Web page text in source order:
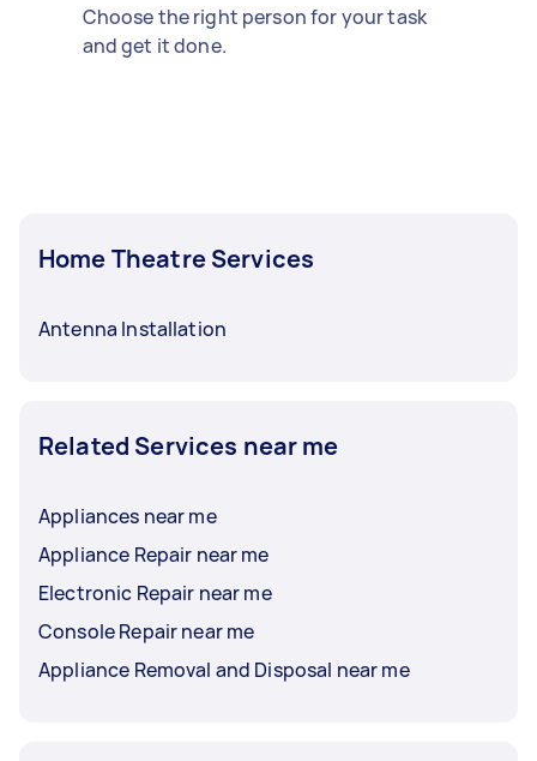
Choose the right person for your task
and get it done.
Home Theatre Services
Antenna Installation
Related Services near me
Appliances near me
Appliance Repair near me
Electronic Repair near me
Console Repair near me
Appliance Removal and Disposal near me